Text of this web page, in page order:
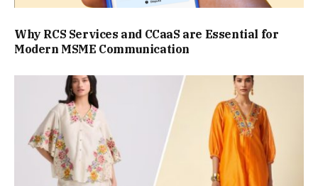
Why RCS Services and CCaaS are Essential for
Modern MSME Communication